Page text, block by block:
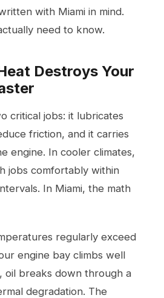
with Miami in mind.
need to know.
Destroys Your
critical jobs: it lubricates
friction, and it carries
engine. In cooler climates,
jobs comfortably within
In Miami, the math
regularly exceed
engine bay climbs well
oil breaks down through a
degradation. The